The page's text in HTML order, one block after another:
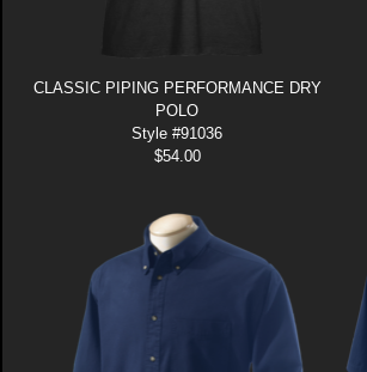
CLASSIC PIPING PERFORMANCE DRY
POLO
Style #91036
$54.00